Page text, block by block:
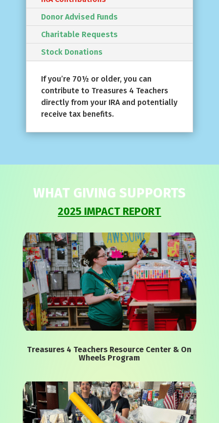
Donor Advised Funds
Charitable Requests
Stock Donations
If you’re 70½ or older, you can
contribute to Treasures 4 Teachers
directly from your IRA and potentially
receive tax benefits.
WHAT GIVING SUPPORTS
2025 IMPACT REPORT
Treasures 4 Teachers Resource Center & On
Wheels Program